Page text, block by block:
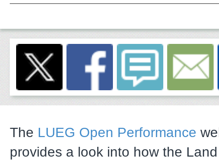
The LUEG Open Performance
provides a look into how the